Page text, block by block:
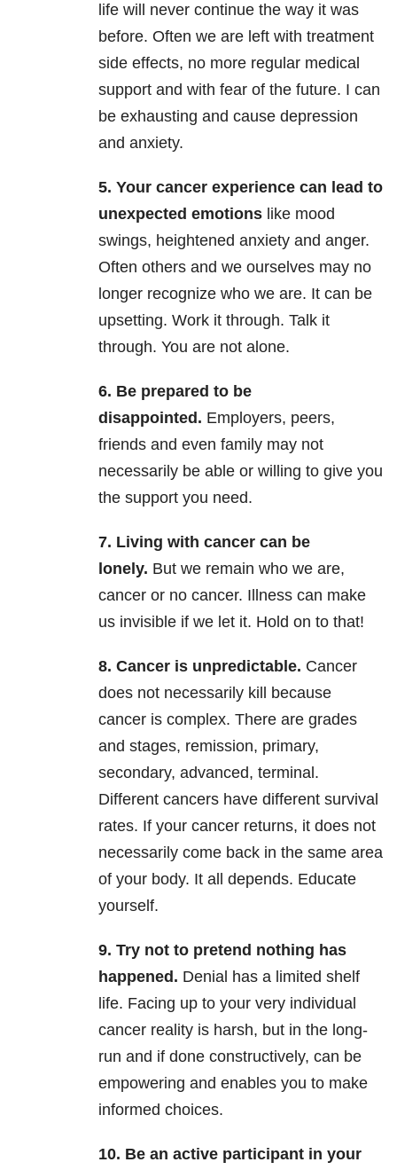
life will never continue the way it was
before. Often we are left with treatment
side effects, no more regular medical
support and with fear of the future. I can
be exhausting and cause depression
and anxiety.
5. Your cancer experience can lead to
unexpected emotions like mood
swings, heightened anxiety and anger.
Often others and we ourselves may no
longer recognize who we are. It can be
upsetting. Work it through. Talk it
through. You are not alone.
6. Be prepared to be
disappointed. Employers, peers,
friends and even family may not
necessarily be able or willing to give you
the support you need.
7. Living with cancer can be
lonely. But we remain who we are,
cancer or no cancer. Illness can make
us invisible if we let it. Hold on to that!
8. Cancer is unpredictable. Cancer
does not necessarily kill because
cancer is complex. There are grades
and stages, remission, primary,
secondary, advanced, terminal.
Different cancers have different survival
rates. If your cancer returns, it does not
necessarily come back in the same area
of your body. It all depends. Educate
yourself.
9. Try not to pretend nothing has
happened. Denial has a limited shelf
life. Facing up to your very individual
cancer reality is harsh, but in the long-
run and if done constructively, can be
empowering and enables you to make
informed choices.
10. Be an active participant in your